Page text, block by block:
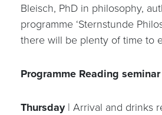
Bleisch, PhD in philosophy,
programme ‘Sternstunde
there will be plenty of time to
Programme Reading
Thursday | Arrival and drinks